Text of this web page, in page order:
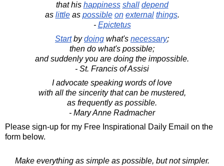
that his happiness shall depend
as littleas possible on external things.
- Epictetus
Startbydoing what's necessary;
then do what's possible;
and suddenly you are doing the impossible.
- St. Francis of Assisi
I advocate speaking words of love
with all the sincerity that can be mustered,
as frequently as possible.
- Mary Anne Radmacher
Please sign-up for my Free Inspirational Daily Email on the
form below.
Make everything as simple as possible, but not simpler.